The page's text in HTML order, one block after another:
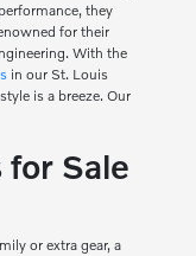
they
for their
With the
in our St. Louis
is a breeze. Our
for Sale
or extra gear, a